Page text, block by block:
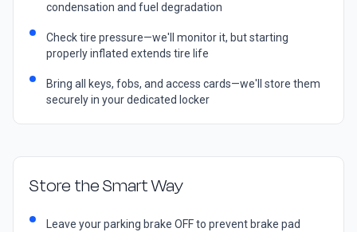
condensation and fuel degradation
Check tire pressure—we'll monitor it, but starting
properly inflated extends tire life
Bring all keys, fobs, and access cards—we'll store them
securely in your dedicated locker
Store the Smart Way
Leave your parking brake OFF to prevent brake pad